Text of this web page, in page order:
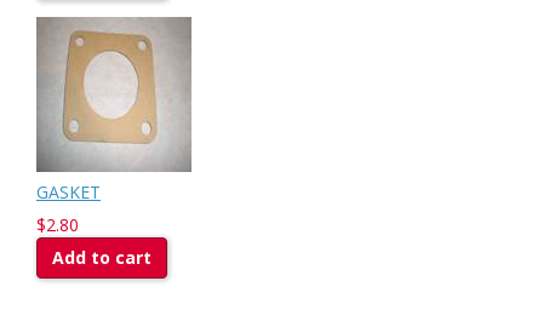
GASKET
$2.80
Add to cart